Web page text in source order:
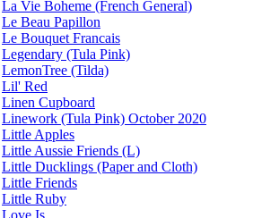
La Vie Boheme (French General)
Le Beau Papillon
Le Bouquet Francais
Legendary (Tula Pink)
LemonTree (Tilda)
Lil' Red
Linen Cupboard
Linework (Tula Pink) October 2020
Little Apples
Little Aussie Friends (L)
Little Ducklings (Paper and Cloth)
Little Friends
Little Ruby
Love Is